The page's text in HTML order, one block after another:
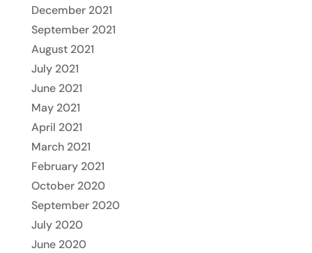
December 2021
September 2021
August 2021
July 2021
June 2021
May 2021
April 2021
March 2021
February 2021
October 2020
September 2020
July 2020
June 2020